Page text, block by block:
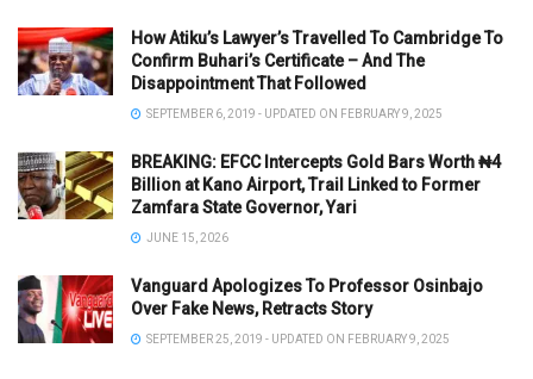
How Atiku’s Lawyer’s Travelled To Cambridge To
Confirm Buhari’s Certificate – And The
Disappointment That Followed
SEPTEMBER 6, 2019 - UPDATED ON FEBRUARY 9, 2025
BREAKING: EFCC Intercepts Gold Bars Worth ₦4
Billion at Kano Airport, Trail Linked to Former
Zamfara State Governor, Yari
JUNE 15, 2026
Vanguard Apologizes To Professor Osinbajo
Over Fake News, Retracts Story
SEPTEMBER 25, 2019 - UPDATED ON FEBRUARY 9, 2025